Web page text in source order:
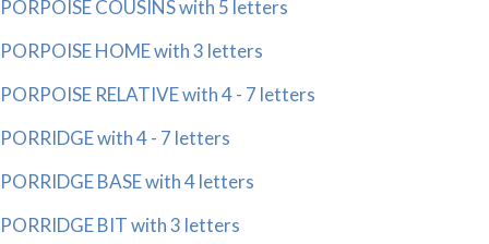
PORPOISE COUSINS with 5 letters
PORPOISE HOME with 3 letters
PORPOISE RELATIVE with 4 - 7 letters
PORRIDGE with 4 - 7 letters
PORRIDGE BASE with 4 letters
PORRIDGE BIT with 3 letters